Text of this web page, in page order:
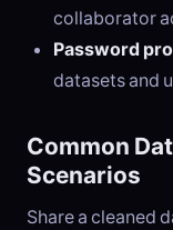
collaborator
Password
datasets and
Common
Scenarios
Share a cleaned